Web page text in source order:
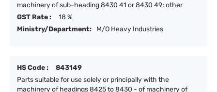
machinery of sub-heading 8430 41 or 8430 49: other
GST Rate :
18 %
Ministry/Department:
M/O Heavy Industries
HS Code :
843149
Parts suitable for use solely or principally with the
machinery of headings 8425 to 8430 - of machinery of